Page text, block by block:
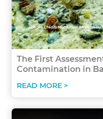
The First
Contamination in
READ MORE >